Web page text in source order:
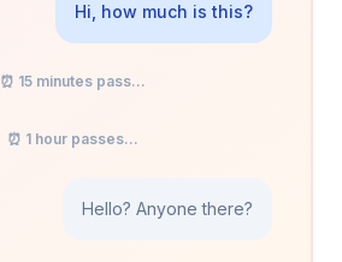
Hi, how much is this?
⏰ 15 minutes pass...
⏰ 1 hour passes...
Hello? Anyone there?